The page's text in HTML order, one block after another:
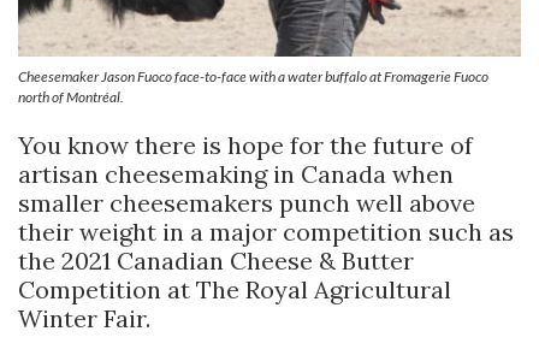
Cheesemaker Jason Fuoco face-to-face with a water buffalo at Fromagerie Fuoco
north of Montréal.
You know there is hope for the future of
artisan cheesemaking in Canada when
smaller cheesemakers punch well above
their weight in a major competition such as
the 2021 Canadian Cheese & Butter
Competition at The Royal Agricultural
Winter Fair.